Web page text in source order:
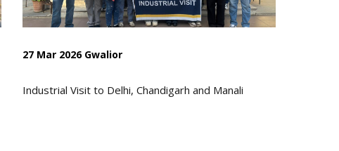
27 Mar 2026 Gwalior
Industrial Visit to Delhi, Chandigarh and Manali